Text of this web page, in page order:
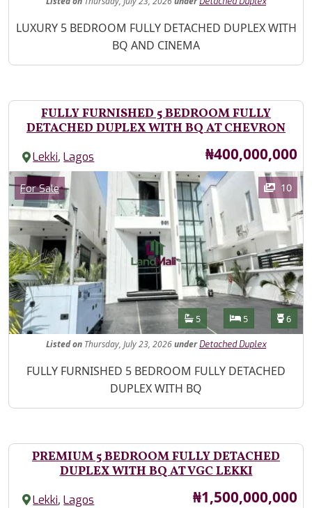
Property Description
LUXURY 5 BEDROOM FULLY DETACHED DUPLEX WITH
BQ AND CINEMA
FULLY FURNISHED 5 BEDROOM FULLY
DETACHED DUPLEX WITH BQ AT CHEVRON
Lekki,Lagos Price
₦400,000,000
Images
Category
For Sale 10
Features
Bathrooms
5 Bedrooms
5 6
Listedon Thursday, July 23, 2026under Detached Duplex
Property Description
FULLY FURNISHED 5 BEDROOM FULLY DETACHED
DUPLEX WITH BQ
PREMIUM 5 BEDROOM FULLY DETACHED
DUPLEX WITH BQ AT VGC LEKKI
Lekki,Lagos Price
₦1,500,000,000